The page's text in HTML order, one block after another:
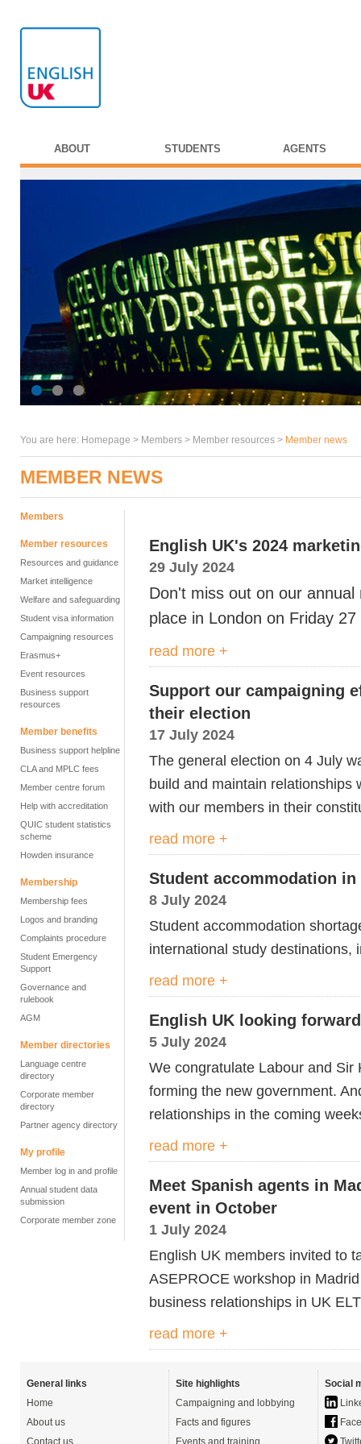
ABOUT STUDENTS AGENTS
You are here: Homepage > Members > Member resources > Member news
MEMBER NEWS
Members
Member resources
Resources and guidance
Market intelligence
Welfare and safeguarding
Student visa information
Campaigning resources
Erasmus+
Event resources
Business support
resources
Member benefits
Business support helpline
CLA and MPLC fees
Member centre forum
Help with accreditation
QUIC student statistics
scheme
Howden insurance
Membership
Membership fees
Logos and branding
Complaints procedure
Student Emergency
Support
Governance and
rulebook
AGM
Member directories
Language centre
directory
Corporate member
directory
Partner agency directory
My profile
Member log in and profile
Annual student data
submission
Corporate member zone
English UK's 2024
29 July 2024
Don't miss out on our
place in London on Friday
read more +
Support our campaigning
their election
17 July 2024
The general election on 4 July
build and maintain relationships
with our members in their
read more +
Student accommodation
8 July 2024
Student accommodation
international study destinations,
read more +
English UK looking
5 July 2024
We congratulate Labour and
forming the new government.
relationships in the coming
read more +
Meet Spanish agents in
event in October
1 July 2024
English UK members invited to
ASEPROCE workshop in
business relationships in UK
read more +
General links
Home
About us
Contact us
Site highlights
Campaigning and lobbying
Facts and figures
Events and training
Social